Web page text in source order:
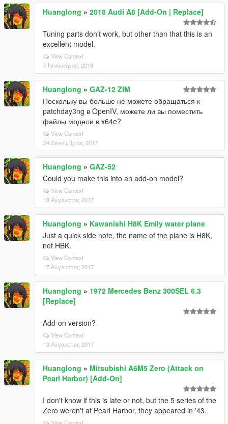
Huanglong » 2018 Audi A8 [Add-On | Replace]
Tuning parts don't work, but other than that this is an
excellent model.
View Context
7 Ιανουάριος 2018
Huanglong » GAZ-12 ZIM
Поскольку вы больше не можете обращаться к
patchday3ng в OpenIV, можете ли вы поместить
файлы модели в x64e?
View Context
24 Δεκέμβριος 2017
Huanglong » GAZ-52
Could you make this into an add-on model?
View Context
18 Αύγουστος 2017
Huanglong » Kawanishi H8K Emily water plane
Just a quick side note, the name of the plane is H8K,
not HBK.
View Context
17 Αύγουστος 2017
Huanglong » 1972 Mercedes Benz 300SEL 6.3
[Replace]
Add-on version?
View Context
13 Αύγουστος 2017
Huanglong » Mitsubishi A6M5 Zero (Attack on
Pearl Harbor) [Add-On]
I don't know if this is late or not, but the 5 series of the
Zero weren't at Pearl Harbor, they appeared in '43.